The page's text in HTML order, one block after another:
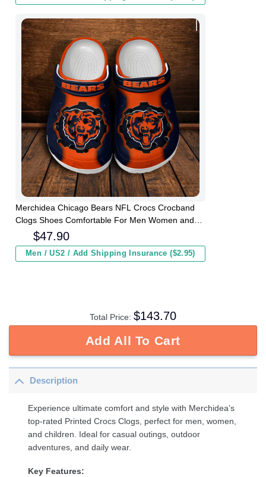
Merchidea Chicago Bears NFL Crocs Crocband
Clogs Shoes Comfortable For Men Women and
$47.90
Men / US2 / Add Shipping Insurance ($2.95)
Total Price: $143.70
Add All To Cart
Description
Experience ultimate comfort and style with Merchidea’s
top-rated Printed Crocs Clogs, perfect for men, women,
and children. Ideal for casual outings, outdoor
adventures, and daily wear.
Key Features: